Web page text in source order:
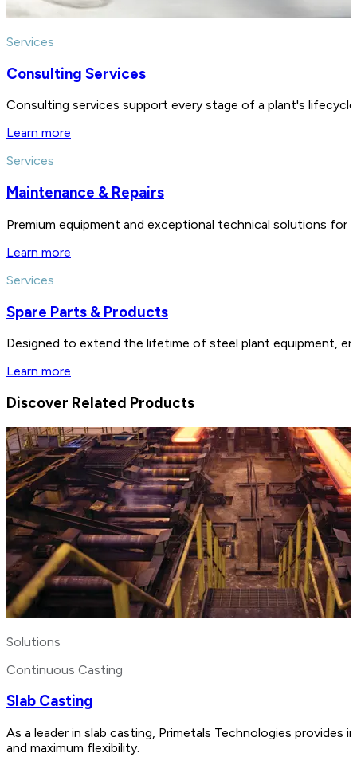
Services
Consulting Services
Consulting services support every stage of a plant's
Learn more
Services
Maintenance & Repairs
Premium equipment and exceptional technical solutions for
Learn more
Services
Spare Parts & Products
Designed to extend the lifetime of steel plant equipment,
Learn more
Discover Related Products
Solutions
Continuous Casting
Slab Casting
As a leader in slab casting, Primetals Technologies
and maximum flexibility.